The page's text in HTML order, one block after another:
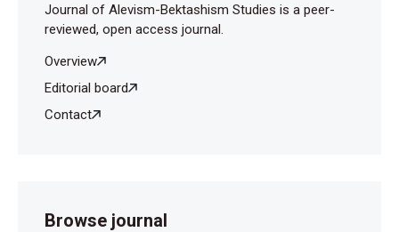
Journal of Alevism-Bektashism Studies is a peer-
reviewed, open access journal.
Overview
Editorial board
Contact
Browse journal